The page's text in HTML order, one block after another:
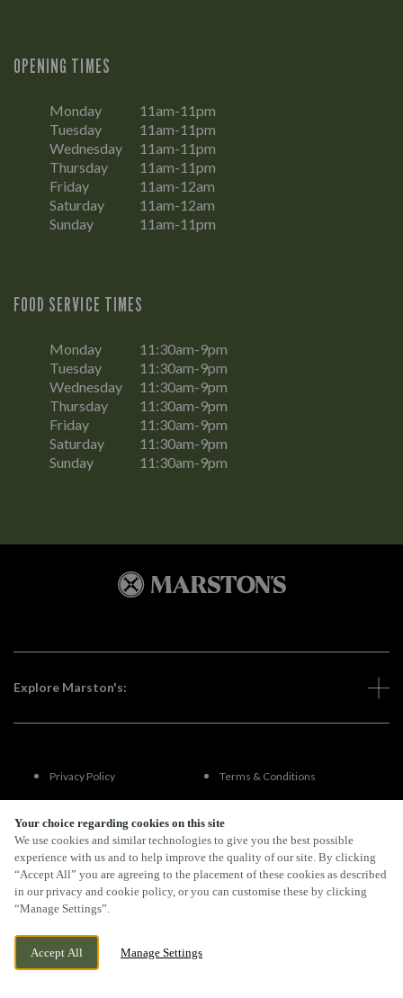
Your choice regarding cookies on this site
We use cookies and similar technologies to give you the best possible
experience with us and to help improve the quality of our site. By clicking
“Accept All” you are agreeing to the placement of these cookies as described
in our privacy and cookie policy, or you can customise these by clicking
“Manage Settings”.
Accept All Manage Settings
OPENING TIMES
Monday
11am-11pm
Tuesday
11am-11pm
Wednesday
11am-11pm
Thursday
11am-11pm
Friday
11am-12am
Saturday
11am-12am
Sunday
11am-11pm
FOOD SERVICE TIMES
Monday
11:30am-9pm
Tuesday
11:30am-9pm
Wednesday
11:30am-9pm
Thursday
11:30am-9pm
Friday
11:30am-9pm
Saturday
11:30am-9pm
Sunday
11:30am-9pm
Explore Marston's:
Privacy Policy Terms & Conditions
Terms Of Use
FAQs
By Propeller